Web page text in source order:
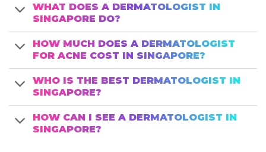
WHAT DOES A DERMATOLOGIST IN
SINGAPORE DO?
HOW MUCH DOES A DERMATOLOGIST
FOR ACNE COST IN SINGAPORE?
WHO IS THE BEST DERMATOLOGIST IN
SINGAPORE?
HOW CAN I SEE A DERMATOLOGIST IN
SINGAPORE?